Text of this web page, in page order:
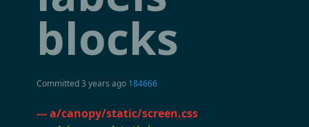
blocks
Committed3 years ago 184666
--- a/canopy/static/screen.css